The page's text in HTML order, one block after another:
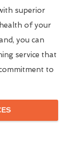
superior
of your
you can
service that
to